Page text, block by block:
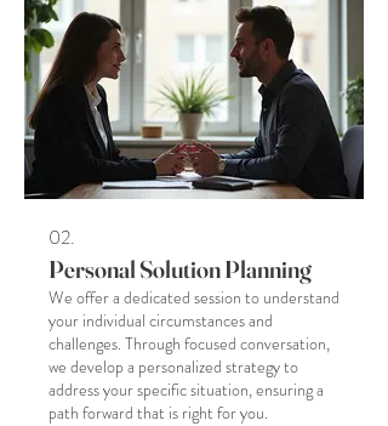
02.
Personal Solution Planning
We offer a dedicated session to understand
your individual circumstances and
challenges. Through focused conversation,
we develop a personalized strategy to
address your specific situation, ensuring a
path forward that is right for you.